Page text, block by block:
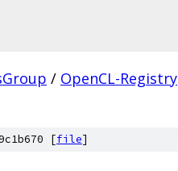
/ OpenCL-Registry
[file]